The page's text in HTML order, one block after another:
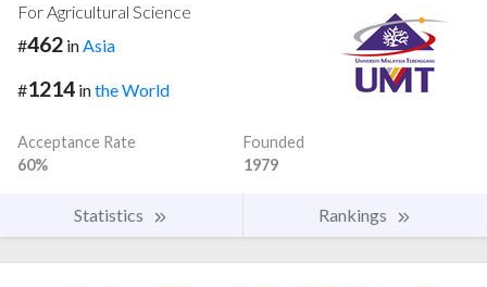
For Agricultural Science
#462 inAsia
#1214 inthe World
Acceptance Rate
60%
Founded
1979
Statistics Rankings